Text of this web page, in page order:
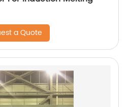
a Quote